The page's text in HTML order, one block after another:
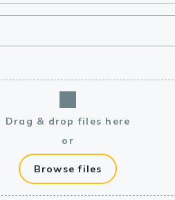
Drag & drop files here
or
Browse files